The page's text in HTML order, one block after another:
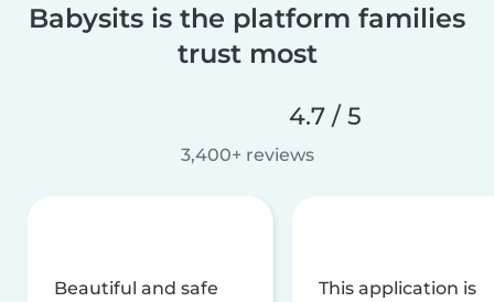
Babysits is the platform families
trust most
4.7 / 5
3,400+ reviews
Beautiful and safe
This application is